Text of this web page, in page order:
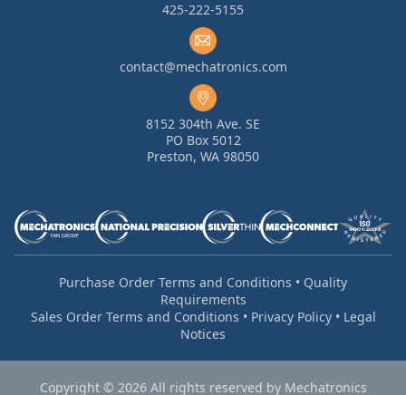
425-222-5155
contact@mechatronics.com
8152 304th Ave. SE
PO Box 5012
Preston, WA 98050
Purchase Order Terms and Conditions • Quality
Requirements
Sales Order Terms and Conditions • Privacy Policy• Legal
Notices
Copyright © 2026 All rights reserved by Mechatronics